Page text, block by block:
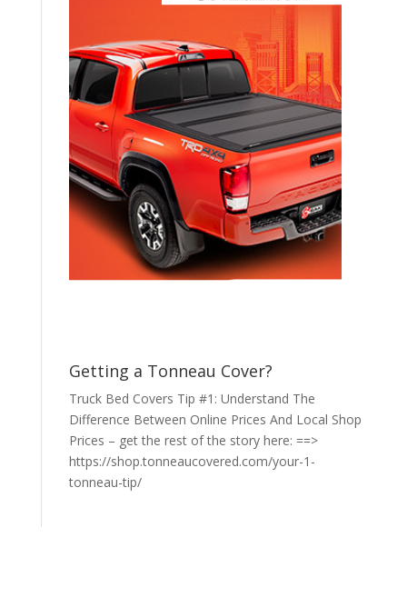
Getting a Tonneau Cover?
Truck Bed Covers Tip #1: Understand The
Difference Between Online Prices And Local Shop
Prices – get the rest of the story here: ==>
https://shop.tonneaucovered.com/your-1-
tonneau-tip/